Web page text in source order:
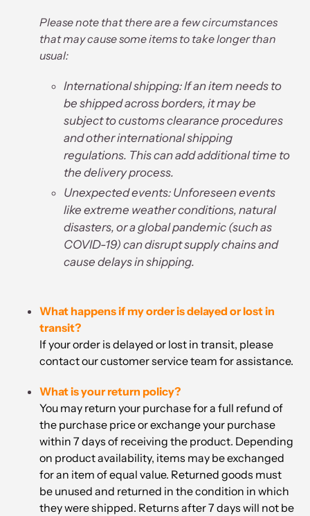
Please note that there are a few circumstances
that may cause some items to take longer than
usual:
International shipping: If an item needs to
be shipped across borders, it may be
subject to customs clearance procedures
and other international shipping
regulations. This can add additional time to
the delivery process.
Unexpected events: Unforeseen events
like extreme weather conditions, natural
disasters, or a global pandemic (such as
COVID-19) can disrupt supply chains and
cause delays in shipping.
What happens if my order is delayed or lost in
transit?
If your order is delayed or lost in transit, please
contact our customer service team for assistance.
What is your return policy?
You may return your purchase for a full refund of
the purchase price or exchange your purchase
within 7 days of receiving the product. Depending
on product availability, items may be exchanged
for an item of equal value. Returned goods must
be unused and returned in the condition in which
they were shipped. Returns after 7 days will not be